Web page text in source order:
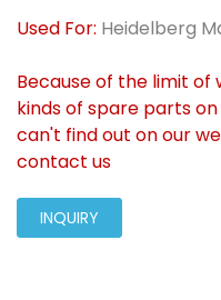
Used For: Heidelberg
Because of the limit of
kinds of spare parts
can't find out on our
contact us
INQUIRY